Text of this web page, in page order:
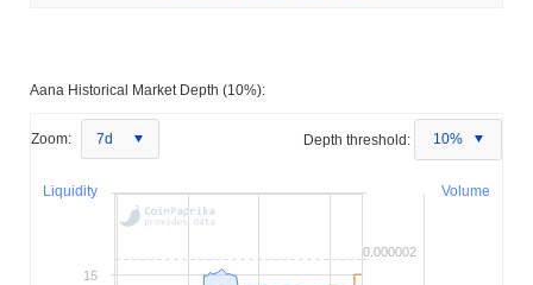
Aana Historical Market Depth (10%):
Zoom: 7d Depth threshold: 10%
Volume
Liquidity
0.000002
15